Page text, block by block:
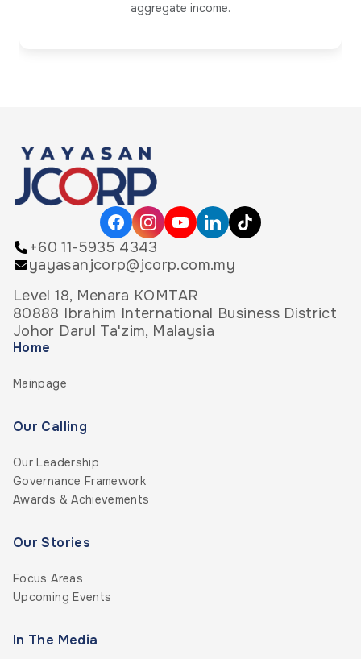
aggregate income.
+60 11-5935 4343
yayasanjcorp@jcorp.com.my
Level 18, Menara KOMTAR
80888 Ibrahim International Business District
Johor Darul Ta'zim, Malaysia
Home
Mainpage
Our Calling
Our Leadership
Governance Framework
Awards & Achievements
Our Stories
Focus Areas
Upcoming Events
In The Media